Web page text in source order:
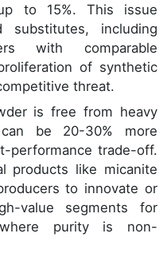
to 15%. This issue
including
with comparable
of synthetic
threat.
is free from heavy
be 20-30% more
performance trade-off.
products like micanite
to innovate or
value segments for
purity is non-